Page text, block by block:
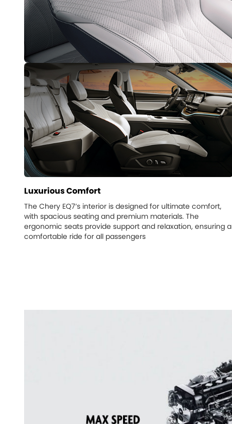
Luxurious Comfort
The Chery EQ7’s interior is designed for ultimate comfort,
with spacious seating and premium materials. The
ergonomic seats provide support and relaxation, ensuring a
comfortable ride for all passengers